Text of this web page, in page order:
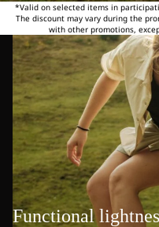
*Valid on selected items in
The discount may vary during the
with other promotions,
Functional